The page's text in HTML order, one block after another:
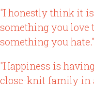
"I honestly think it
something you love
something you hate."
"Happiness is
close-knit family in